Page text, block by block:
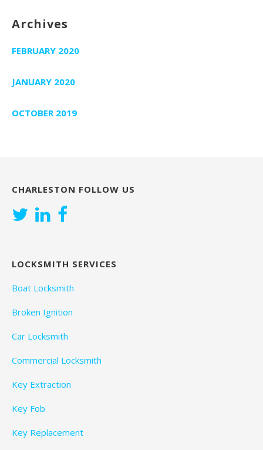
Archives
FEBRUARY 2020
JANUARY 2020
OCTOBER 2019
CHARLESTON FOLLOW US
LOCKSMITH SERVICES
Boat Locksmith
Broken Ignition
Car Locksmith
Commercial Locksmith
Key Extraction
Key Fob
Key Replacement